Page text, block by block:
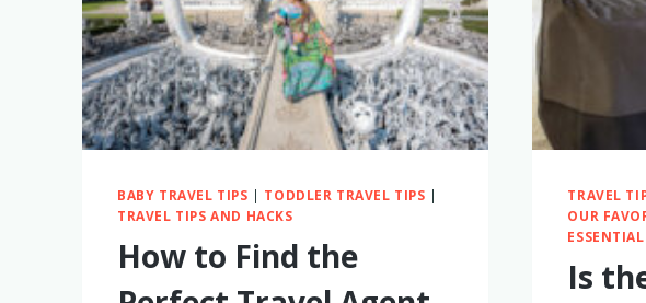
BABY TRAVEL TIPS | TODDLER TRAVEL TIPS |
TRAVEL TIPS AND HACKS
How to Find the
TRAVEL
OUR
Is